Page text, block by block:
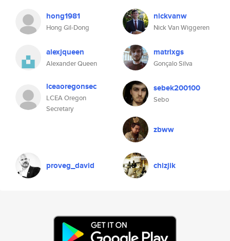
hong1981
Hong Gil-Dong
nickvanw
Nick Van Wiggeren
alexjqueen
Alexander Queen
matrixgs
Gonçalo Silva
lceaoregonsec
LCEA Oregon
Secretary
sebek200100
Sebo
zbww
proveg_david chizjik